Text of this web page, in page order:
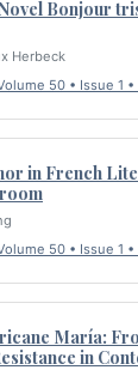
Novel Bonjour
Herbeck
50 • Issue 1
in French
50 • Issue 1
María:
in